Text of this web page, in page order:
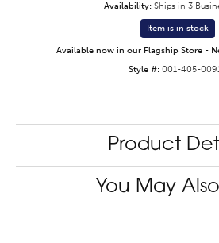
Availability: Ships in 3
Item is in stock
Available now in our Flagship Store -
Style #: 001-405-
Product
You May